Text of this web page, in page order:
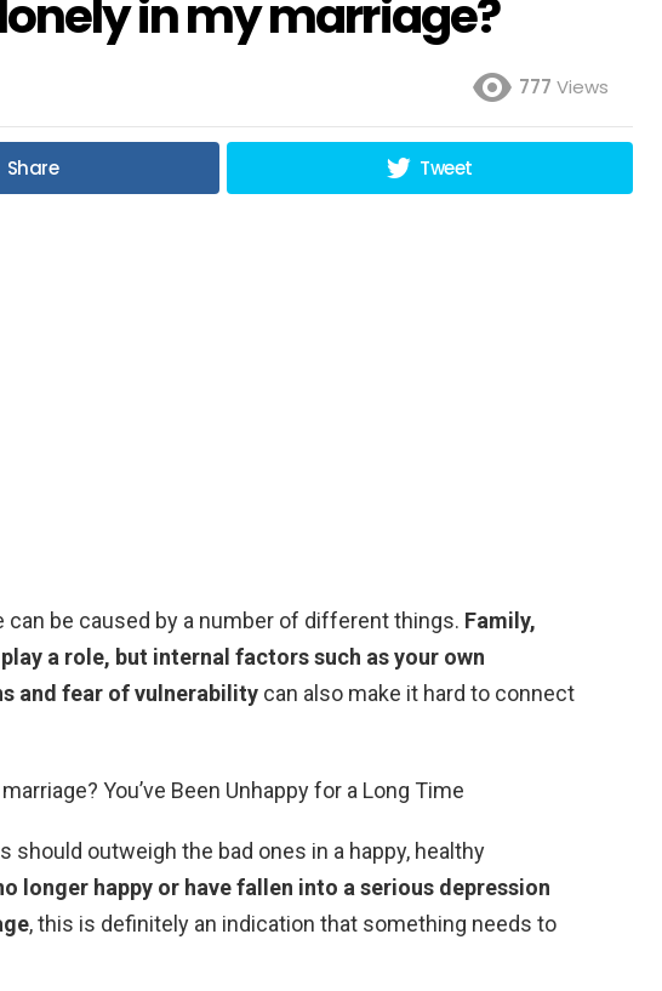
in my marriage?
777 Views
Share Tweet
can be caused by a number of different things. Family,
a role, but internal factors such as your own
and fear of vulnerability can also make it hard to connect
You’ve Been Unhappy for a Long Time
should outweigh the bad ones in a happy, healthy
longer happy or have fallen into a serious depression
, this is definitely an indication that something needs to